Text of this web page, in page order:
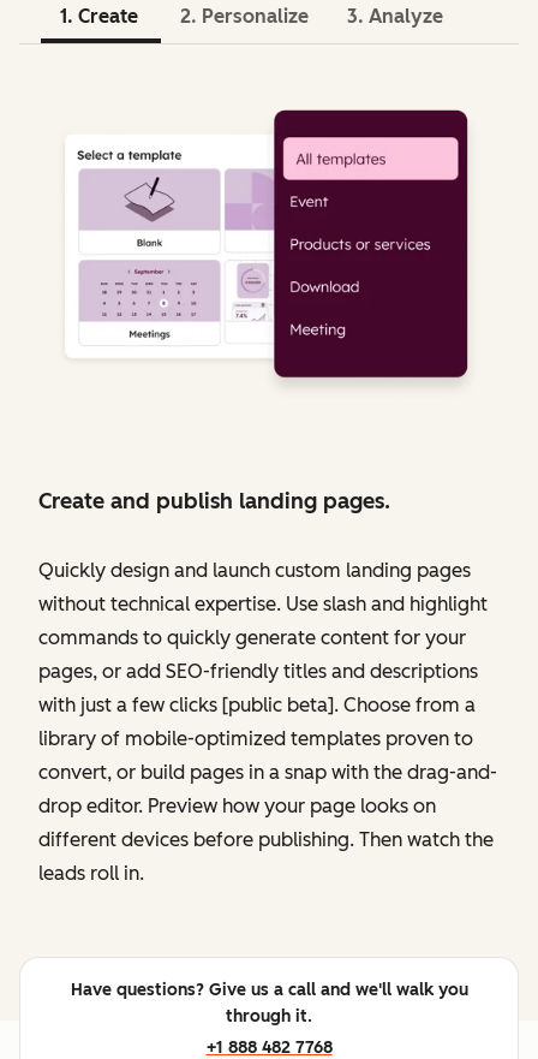
1. Create 2. Personalize 3. Analyze
Create and publish landing pages.
Quickly design and launch custom landing pages
without technical expertise. Use slash and highlight
commands to quickly generate content for your
pages, or add SEO-friendly titles and descriptions
with just a few clicks [public beta]. Choose from a
library of mobile-optimized templates proven to
convert, or build pages in a snap with the drag-and-
drop editor. Preview how your page looks on
different devices before publishing. Then watch the
leads roll in.
Have questions? Give us a call and we'll walk you
through it.
+1 888 482 7768